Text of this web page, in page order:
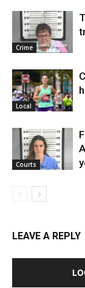
Crime
Local
Courts
LEAVE A REPLY